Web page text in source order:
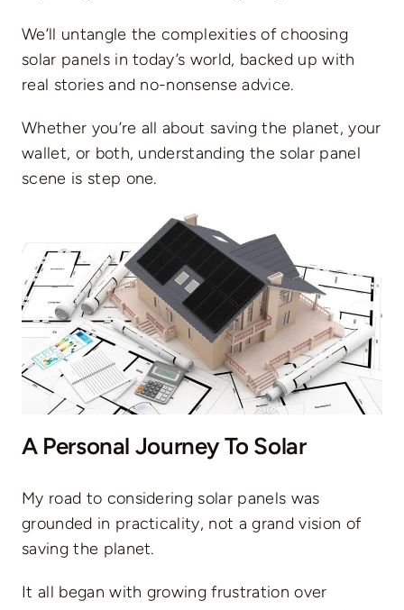
We’ll untangle the complexities of choosing
solar panels in today’s world, backed up with
real stories and no-nonsense advice.
Whether you’re all about saving the planet, your
wallet, or both, understanding the solar panel
scene is step one.
A Personal Journey To Solar
My road to considering solar panels was
grounded in practicality, not a grand vision of
saving the planet.
It all began with growing frustration over